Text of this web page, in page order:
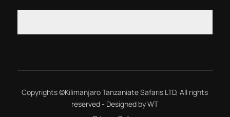
Copyrights ©Kilimanjaro Tanzaniate Safaris LTD, All rights
reserved - Designed byWT